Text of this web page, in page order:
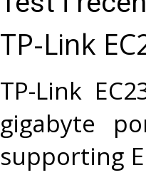
TP-Link
TP-Link
gigabyte
supporting